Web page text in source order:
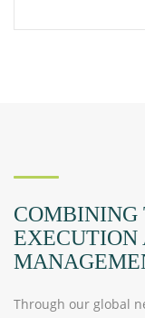
COMBINING
EXECUTION
Through our global